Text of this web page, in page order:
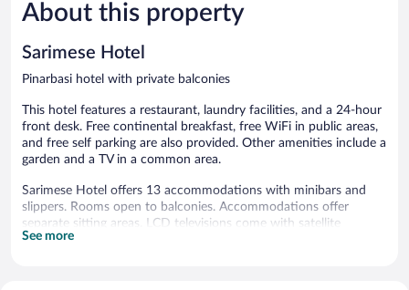
Very
Good,
reviews
About this property
Sarimese Hotel
Pinarbasi hotel with private balconies
This hotel features a restaurant, laundry facilities, and a 24-hour
front desk. Free continental breakfast, free WiFi in public areas,
and free self parking are also provided. Other amenities include a
garden and a TV in a common area.
Sarimese Hotel offers 13 accommodations with minibars and
slippers. Rooms open to balconies. Accommodations offer
separate sitting areas. LCD televisions come with satellite
channels. Bathrooms include bathtubs or showers, bidets,
See more